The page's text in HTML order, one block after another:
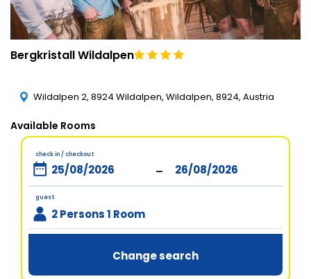
Bergkristall Wildalpen
Wildalpen 2, 8924 Wildalpen, Wildalpen, 8924, Austria
Available Rooms
check in / checkout
-
guest
2 Persons 1 Room
Change search